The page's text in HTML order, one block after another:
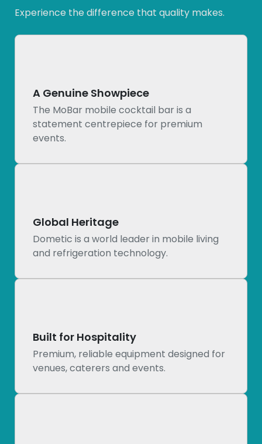
Experience the difference that quality makes.
A Genuine Showpiece
The MoBar mobile cocktail bar is a
statement centrepiece for premium
events.
Global Heritage
Dometic is a world leader in mobile living
and refrigeration technology.
Built for Hospitality
Premium, reliable equipment designed for
venues, caterers and events.